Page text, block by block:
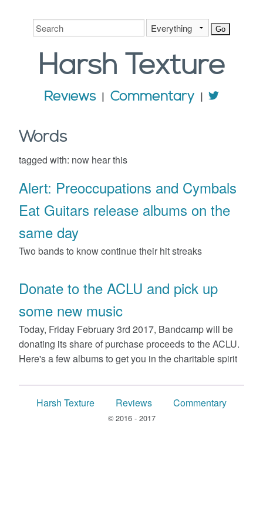
Harsh Texture
Reviews Commentary
Words
tagged with: now hear this
Alert: Preoccupations and Cymbals
Eat Guitars release albums on the
same day
Two bands to know continue their hit streaks
Donate to the ACLU and pick up
some new music
Today, Friday February 3rd 2017, Bandcamp will be
donating its share of purchase proceeds to the ACLU.
Here's a few albums to get you in the charitable spirit
Harsh Texture Reviews Commentary
© 2016 - 2017